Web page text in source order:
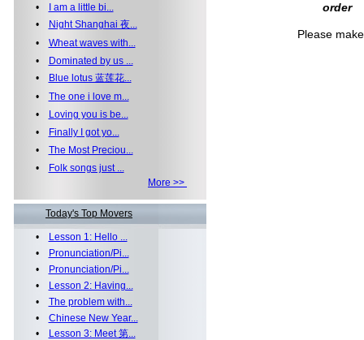
•
I am a little bi...
•
Night Shanghai 夜...
• Wheat waves with...
•
Dominated by us ...
•
Blue lotus 蓝莲花...
• The one i love m...
•
Loving you is be...
•
Finally I got yo...
• The Most Preciou...
•
Folk songs just ...
More >>
Today's Top Movers
•
Lesson 1: Hello ...
•
Pronunciation/Pi...
•
Pronunciation/Pi...
•
Lesson 2: Having...
• The problem with...
• Chinese New Year...
•
Lesson 3: Meet 第...
order
Please